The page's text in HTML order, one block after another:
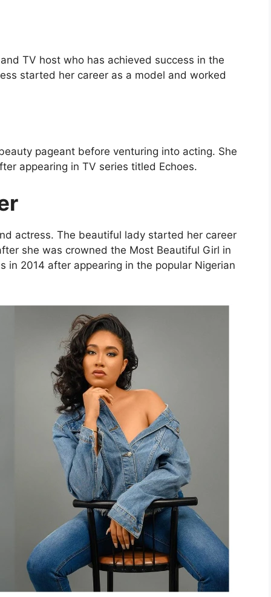
TV host who has achieved success in the
started her career as a model and worked
pageant before venturing into acting. She
appearing in TV series titled Echoes.
actress. The beautiful lady started her career
she was crowned the Most Beautiful Girl in
in 2014 after appearing in the popular Nigerian